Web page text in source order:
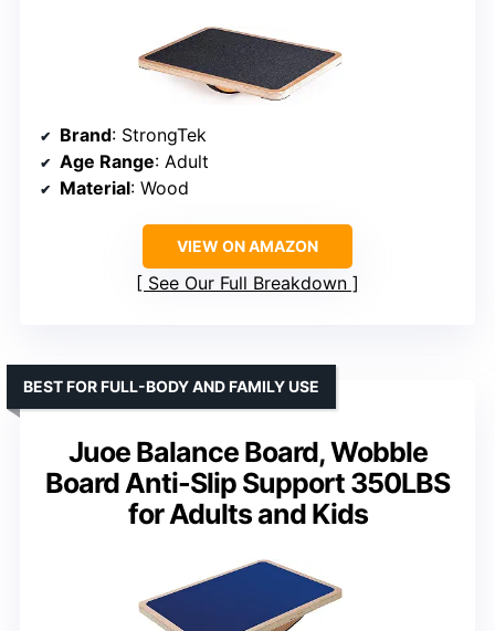
Brand: StrongTek
Age Range: Adult
Material: Wood
VIEW ON AMAZON
See Our Full Breakdown
Juoe Balance Board, Wobble
Board Anti-Slip Support 350LBS
for Adults and Kids
BEST FOR FULL-BODY AND FAMILY USE